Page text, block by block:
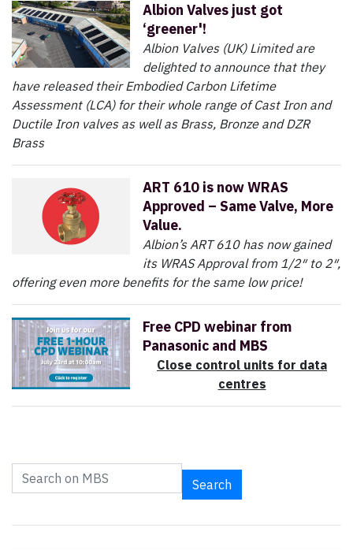
Albion Valves just got
‘greener'!
Albion Valves (UK) Limited are
delighted to announce that they
have released their Embodied Carbon Lifetime
Assessment (LCA) for their whole range of Cast Iron and
Ductile Iron valves as well as Brass, Bronze and DZR
Brass
ART 610 is now WRAS
Approved – Same Valve, More
Value.
Albion’s ART 610 has now gained
its WRAS Approval from 1/2″ to 2″,
offering even more benefits for the same low price!
Free CPD webinar from
Panasonic and MBS
Close control units for data
centres
Search